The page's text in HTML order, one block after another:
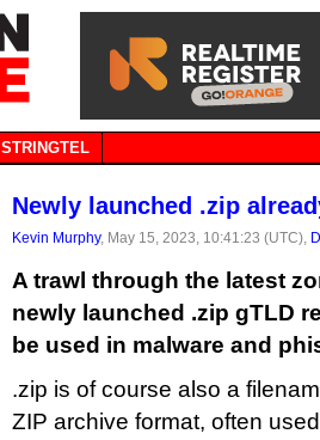
STRINGTEL
Newly launched .zip
Kevin Murphy, May 15, 2023, 10:41:23 (UTC),
A trawl through the latest
newly launched .zip gTLD
be used in malware and
.zip is of course also a
ZIP archive format, often